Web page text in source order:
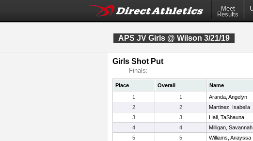
Meet
Results
APS JV Girls @ Wilson 3/21/19
Girls Shot Put
Finals:
Place Overall Name
1
1 Aranda, Angelyn
2
2 Martinez, Isabella
3
3 Hall, TaShauna
4
4 Milligan, Savannah
5
5 Williams, Anayssa